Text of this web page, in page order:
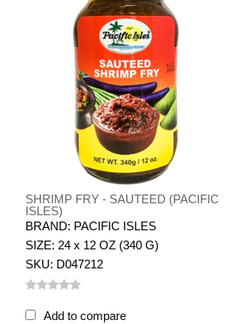
SHRIMP FRY - SAUTEED (PACIFIC
ISLES)
BRAND: PACIFIC ISLES
SIZE: 24 x 12 OZ (340 G)
SKU: D047212
Add to compare